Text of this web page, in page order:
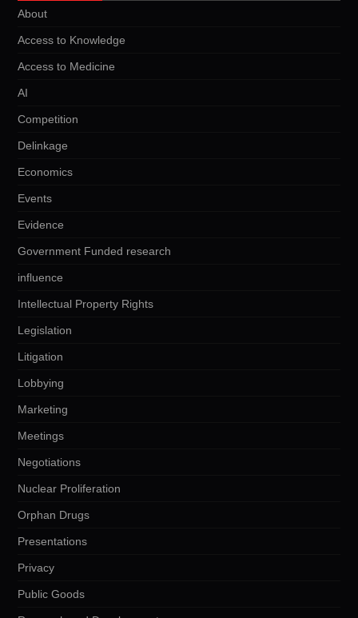
About
Access to Knowledge
Access to Medicine
AI
Competition
Delinkage
Economics
Events
Evidence
Government Funded research
influence
Intellectual Property Rights
Legislation
Litigation
Lobbying
Marketing
Meetings
Negotiations
Nuclear Proliferation
Orphan Drugs
Presentations
Privacy
Public Goods